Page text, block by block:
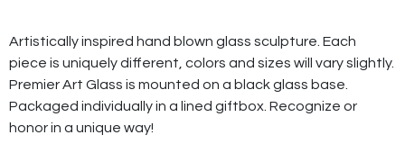
Artistically inspired hand blown glass sculpture. Each
piece is uniquely different, colors and sizes will vary slightly.
Premier Art Glass is mounted on a black glass base.
Packaged individually in a lined giftbox. Recognize or
honor in a unique way!